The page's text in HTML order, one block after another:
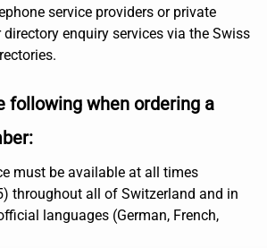
service providers or private
enquiry services via the Swiss
following when ordering a
must be available at all times
throughout all of Switzerland and in
languages (German, French,